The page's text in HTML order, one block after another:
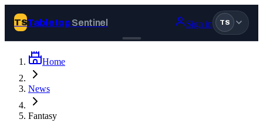
TSTabletopSentinel Sign in TS
Join Tabletop Sentinel
All the news about tabletop games, wargames, LARP and board
games. Free to join.
Home
News
Fantasy